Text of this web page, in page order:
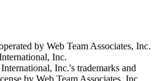
by Web Team Associates, Inc.
Inc.
International, Inc.'s trademarks and